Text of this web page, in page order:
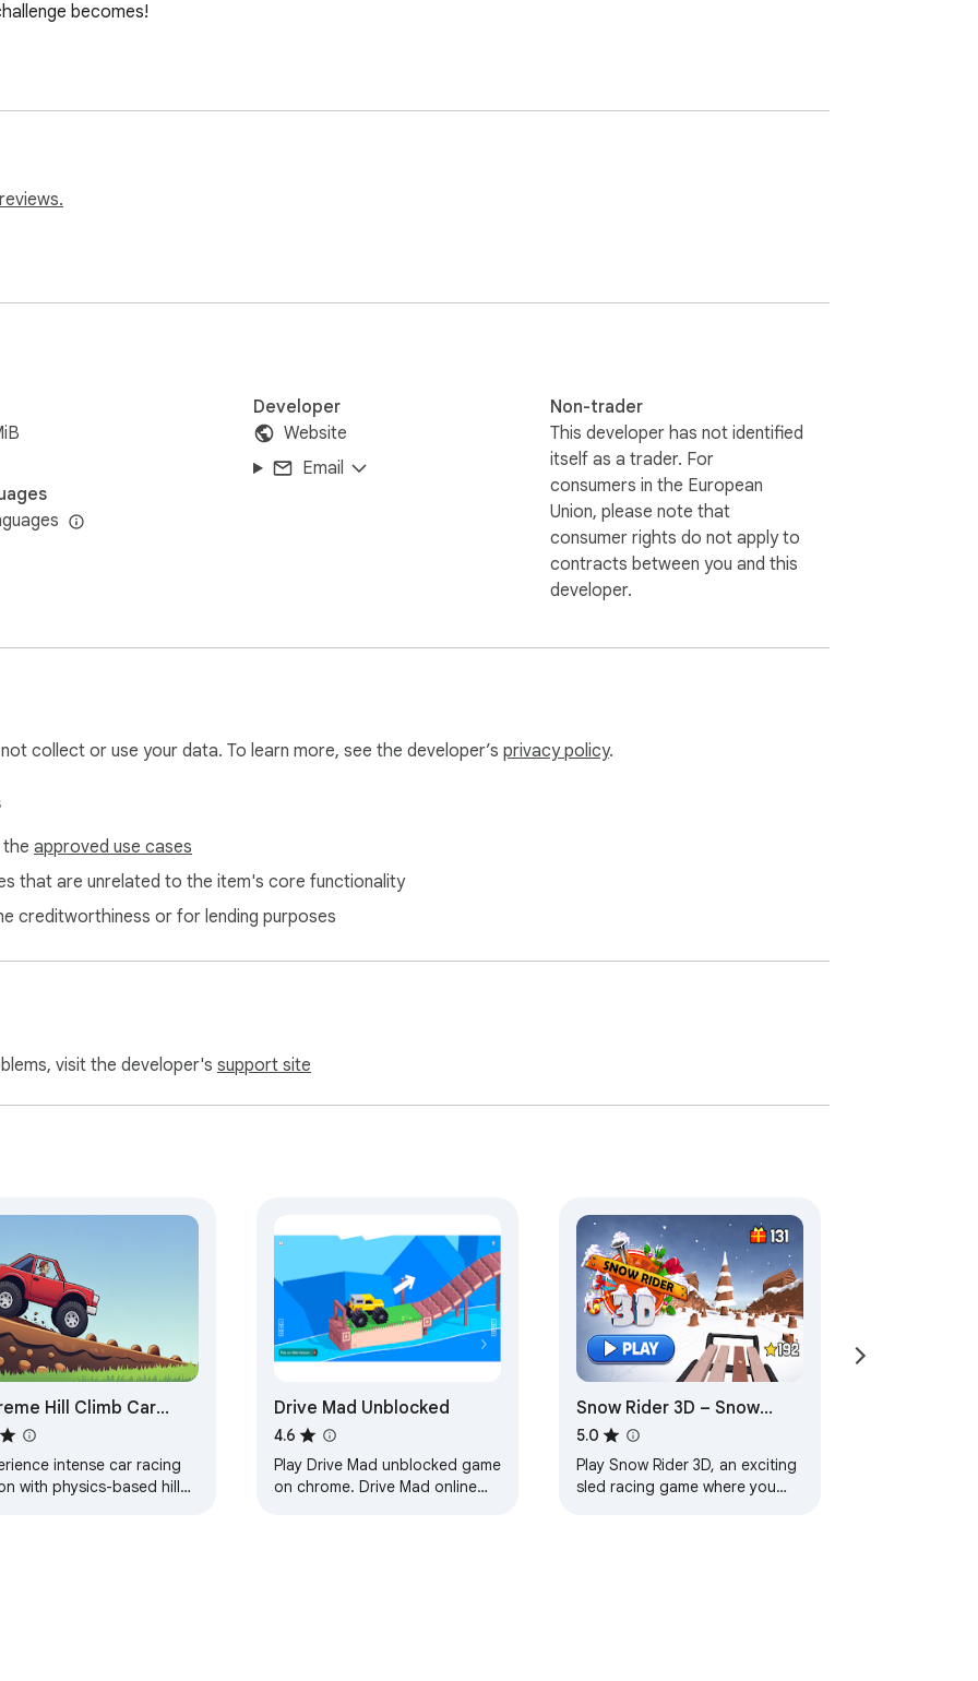
becomes!
or work networks.
deep replay value.
all ages.
Developer
Website
Email
Non-trader
This developer has not identified
itself as a trader. For
consumers in the European
Union, please note that
consumer rights do not apply to
contracts between you and this
developer.
collect or use your data. To learn more, see the developer’s privacy policy.
approved use cases
that are unrelated to the item's core functionality
creditworthiness or for lending purposes
visit the developer's support site
Hill Climb Car
intense car racing
with physics-based hill
Drive Mad Unblocked
4.6
Play Drive Mad unblocked game
on chrome. Drive Mad online
Snow Rider 3D – Snow
Racing Game
5.0
Play Snow Rider 3D, an exciting
sled racing game where you